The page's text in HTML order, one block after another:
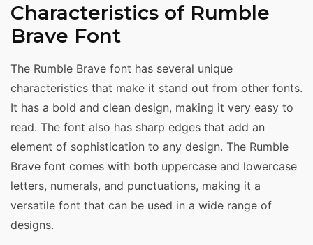
Characteristics of Rumble
Brave Font
The Rumble Brave font has several unique
characteristics that make it stand out from other fonts.
It has a bold and clean design, making it very easy to
read. The font also has sharp edges that add an
element of sophistication to any design. The Rumble
Brave font comes with both uppercase and lowercase
letters, numerals, and punctuations, making it a
versatile font that can be used in a wide range of
designs.